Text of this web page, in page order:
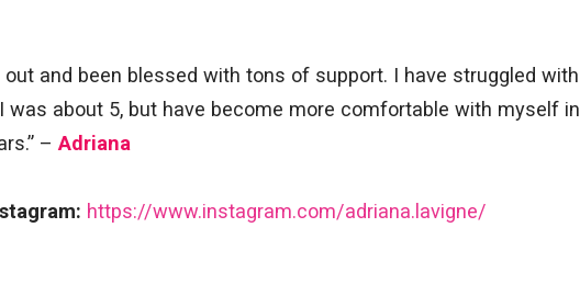
and been blessed with tons of support. I have struggled with
was about 5, but have become more comfortable with myself in
– Adriana
https://www.instagram.com/adriana.lavigne/